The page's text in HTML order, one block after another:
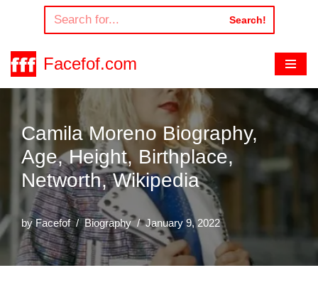
to
content
Search!
Facefof.com
Camila Moreno Biography,
Age, Height, Birthplace,
Networth, Wikipedia
byFacefof Biography January 9, 2022